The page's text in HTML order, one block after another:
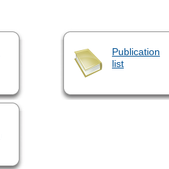
Publication
list